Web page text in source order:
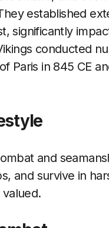
established
significantly
conducted
Paris in 845 CE
and
and survive in